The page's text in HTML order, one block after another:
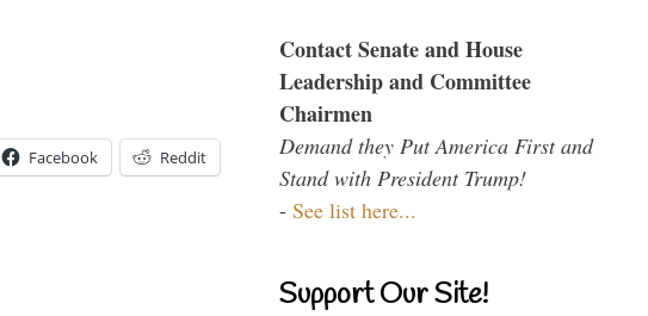
Facebook Reddit
Contact Senate and House
Leadership and Committee
Chairmen
Demand they Put America First and
Stand with President Trump!
- See list here...
Support Our Site!